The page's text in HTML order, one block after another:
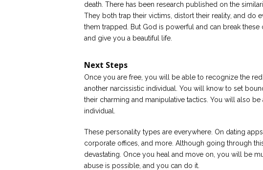
death. There has been research published on the
They both trap their victims, distort their reality, and do
them trapped. But God is powerful and can break these
and give you a beautiful life.
Next Steps
Once you are free, you will be able to recognize the
another narcissistic individual. You will know to set
their charming and manipulative tactics. You will also
individual.
These personality types are everywhere. On dating
corporate offices, and more. Although going through
devastating. Once you heal and move on, you will be
abuse is possible, and you can do it.